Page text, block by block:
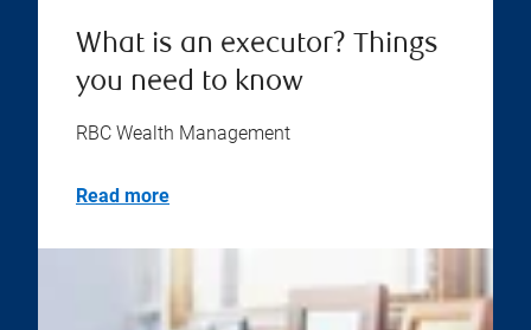
What is an executor? Things
you need to know
RBC Wealth Management
Read more